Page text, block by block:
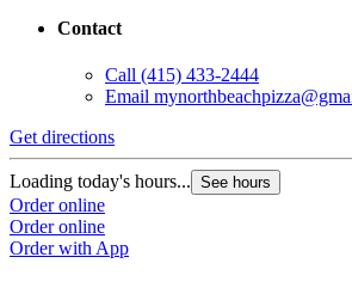
Contact
Call (415) 433-2444
Email
Get directions
Loading today's hours... See hours
Order online
Order online
Order with App